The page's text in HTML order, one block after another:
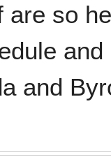
are so
and